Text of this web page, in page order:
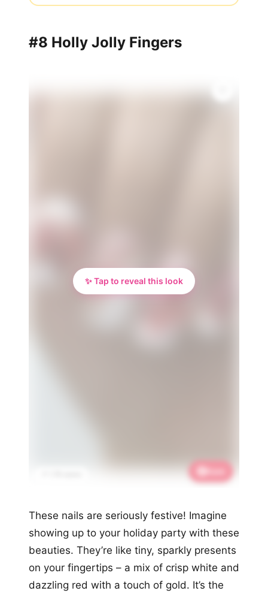
#8 Holly Jolly Fingers
✨ Tap to reveal this look
These nails are seriously festive! Imagine
showing up to your holiday party with these
beauties. They’re like tiny, sparkly presents
on your fingertips – a mix of crisp white and
dazzling red with a touch of gold. It’s the